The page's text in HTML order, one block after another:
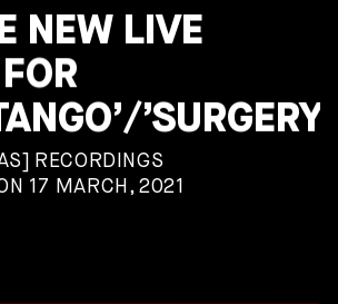
NEW LIVE
’SURGERY’
RECORDINGS
17 MARCH, 2021